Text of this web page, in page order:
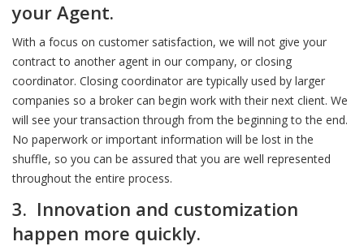
your Agent.
With a focus on customer satisfaction, we will not give your
contract to another agent in our company, or closing
coordinator. Closing coordinator are typically used by larger
companies so a broker can begin work with their next client. We
will see your transaction through from the beginning to the end.
No paperwork or important information will be lost in the
shuffle, so you can be assured that you are well represented
throughout the entire process.
3. Innovation and customization
happen more quickly.